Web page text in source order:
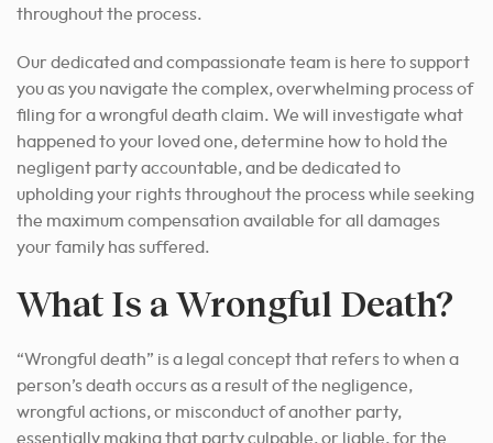
throughout the process.
Our dedicated and compassionate team is here to support
you as you navigate the complex, overwhelming process of
filing for a wrongful death claim. We will investigate what
happened to your loved one, determine how to hold the
negligent party accountable, and be dedicated to
upholding your rights throughout the process while seeking
the maximum compensation available for all damages
your family has suffered.
What Is a Wrongful Death?
“Wrongful death” is a legal concept that refers to when a
person’s death occurs as a result of the negligence,
wrongful actions, or misconduct of another party,
essentially making that party culpable, or liable, for the